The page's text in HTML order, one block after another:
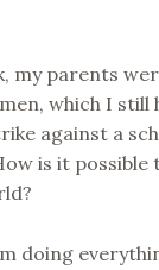
my parents
which I still
against a
is it possible
doing